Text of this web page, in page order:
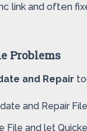
link and often
Problems
and Repair
and Repair
File and let